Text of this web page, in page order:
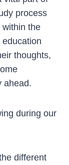
process
within the
thoughts,
ahead.
during our
different